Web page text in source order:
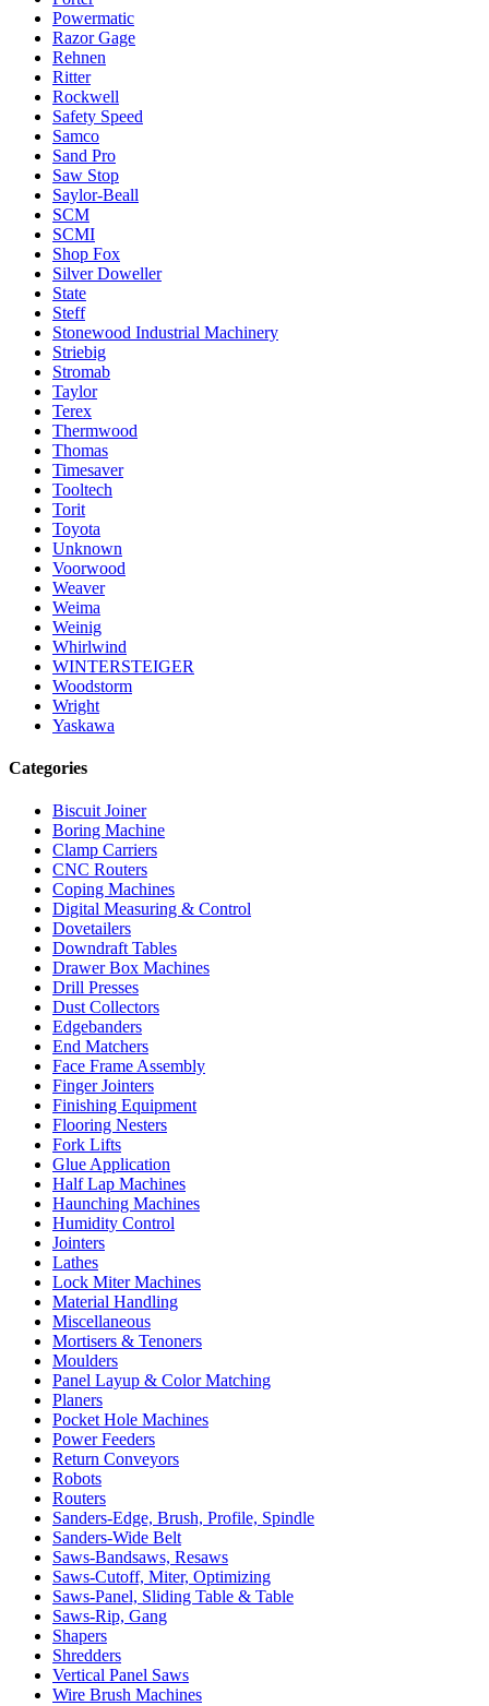
Powermatic
Razor Gage
Rehnen
Ritter
Rockwell
Safety Speed
Samco
Sand Pro
Saw Stop
Saylor-Beall
SCM
SCMI
Shop Fox
Silver Doweller
State
Steff
Stonewood Industrial Machinery
Striebig
Stromab
Taylor
Terex
Thermwood
Thomas
Timesaver
Tooltech
Torit
Toyota
Unknown
Voorwood
Weaver
Weima
Weinig
Whirlwind
WINTERSTEIGER
Woodstorm
Wright
Yaskawa
Categories
Biscuit Joiner
Boring Machine
Clamp Carriers
CNC Routers
Coping Machines
Digital Measuring & Control
Dovetailers
Downdraft Tables
Drawer Box Machines
Drill Presses
Dust Collectors
Edgebanders
End Matchers
Face Frame Assembly
Finger Jointers
Finishing Equipment
Flooring Nesters
Fork Lifts
Glue Application
Half Lap Machines
Haunching Machines
Humidity Control
Jointers
Lathes
Lock Miter Machines
Material Handling
Miscellaneous
Mortisers & Tenoners
Moulders
Panel Layup & Color Matching
Planers
Pocket Hole Machines
Power Feeders
Return Conveyors
Robots
Routers
Sanders-Edge, Brush, Profile, Spindle
Sanders-Wide Belt
Saws-Bandsaws, Resaws
Saws-Cutoff, Miter, Optimizing
Saws-Panel, Sliding Table & Table
Saws-Rip, Gang
Shapers
Shredders
Vertical Panel Saws
Wire Brush Machines